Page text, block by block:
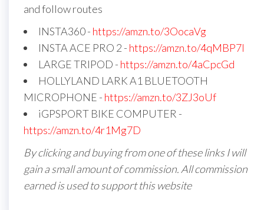
and follow routes
INSTA360 - https://amzn.to/3OocaVg
INSTA ACE PRO 2 - https://amzn.to/4qMBP7I
LARGE TRIPOD - https://amzn.to/4aCpcGd
HOLLYLAND LARK A1 BLUETOOTH
MICROPHONE - https://amzn.to/3ZJ3oUf
iGPSPORT BIKE COMPUTER -
https://amzn.to/4r1Mg7D
By clicking and buying from one of these links I will
gain a small amount of commission. All commission
earned is used to support this website